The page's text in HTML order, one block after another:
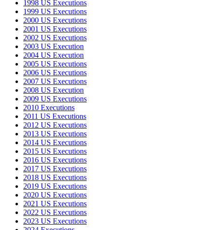
1998 US Executions
1999 US Executions
2000 US Executions
2001 US Executions
2002 US Executions
2003 US Execution
2004 US Execution
2005 US Executions
2006 US Executions
2007 US Executions
2008 US Execution
2009 US Executions
2010 Executions
2011 US Executions
2012 US Executions
2013 US Executions
2014 US Executions
2015 US Executions
2016 US Executions
2017 US Executions
2018 US Executions
2019 US Executions
2020 US Executions
2021 US Executions
2022 US Executions
2023 US Executions